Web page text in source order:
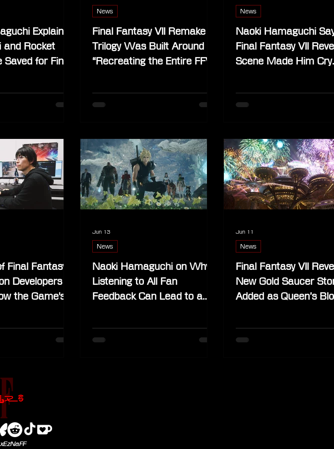
Explains
Rocket
for Final
Final Fantasy VII Remake
Trilogy Was Built Around
“Recreating the Entire FFVII
News
Naoki Hamaguchi
Final Fantasy VII
Scene Made Him Cry
News
Final Fantasy
Developers
the Game's
Naoki Hamaguchi on Why
Listening to All Fan
Feedback Can Lead to a
News
Jun 13
Final Fantasy VII
New Gold Saucer
Added as Queen’s
News
Jun 11